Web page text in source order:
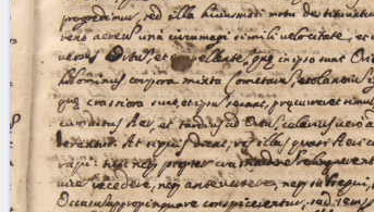
(the underscore) is the placeholder
for exactly one character.
(the percent sign) is the
placeholder for no, one or more
than one character.
%% (two percent signs) is the
placeholder for no, one or more
than one character, but not for
blank space (so that a search ends
at word boundaries).
Start
Project
Team
News
Jobs
Publications